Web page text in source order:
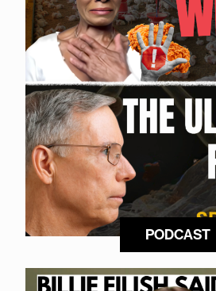
PODCAST